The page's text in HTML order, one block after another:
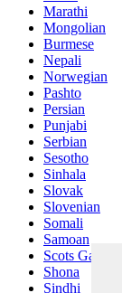
Marathi
Mongolian
Burmese
Nepali
Norwegian
Pashto
Persian
Punjabi
Serbian
Sesotho
Sinhala
Slovak
Slovenian
Somali
Samoan
Scots Gaelic
Shona
Sindhi